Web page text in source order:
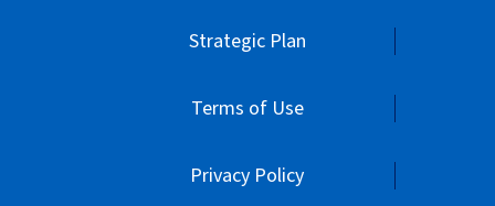
Strategic Plan
Terms of Use
Privacy Policy